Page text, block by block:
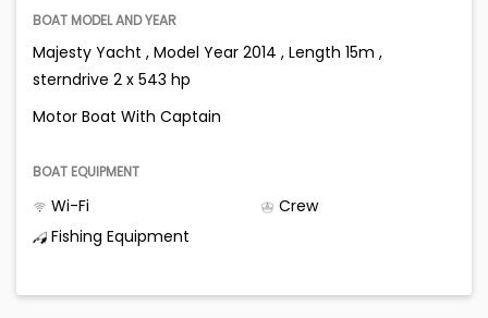
BOAT MODEL AND YEAR
Majesty Yacht , Model Year 2014 , Length 15m ,
sterndrive 2 x 543 hp
Motor Boat With Captain
BOAT EQUIPMENT
Wi-Fi
Crew
Fishing Equipment